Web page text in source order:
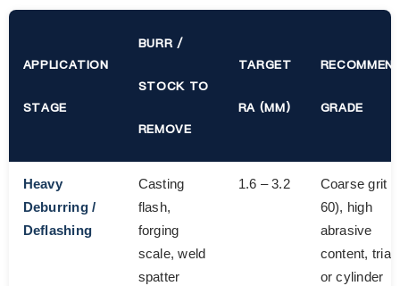
APPLICATION
STAGE
BURR /
STOCK TO
REMOVE
TARGET
RA (ΜM) GRADE
Heavy
Deburring /
Deflashing
Casting
flash,
forging
scale, weld
spatter
1.6 – 3.2
Coarse grit
60), high
abrasive
content,
or cylinder